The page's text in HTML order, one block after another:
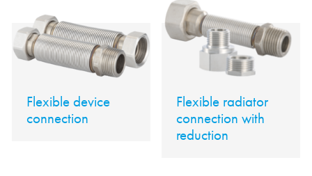
Flexible device
connection
Flexible radiator
connection with
reduction